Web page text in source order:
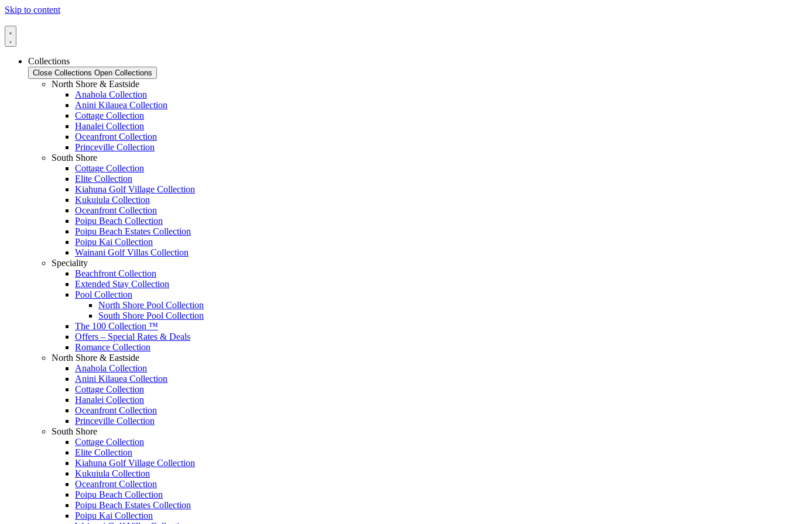
Skip to content
Collections
Close Collections Open Collections
North Shore & Eastside
Anahola Collection
Anini Kilauea Collection
Cottage Collection
Hanalei Collection
Oceanfront Collection
Princeville Collection
South Shore
Cottage Collection
Elite Collection
Kiahuna Golf Village Collection
Kukuiula Collection
Oceanfront Collection
Poipu Beach Collection
Poipu Beach Estates Collection
Poipu Kai Collection
Wainani Golf Villas Collection
Speciality
Beachfront Collection
Extended Stay Collection
Pool Collection
North Shore Pool Collection
South Shore Pool Collection
The 100 Collection ™
Offers – Special Rates & Deals
Romance Collection
North Shore & Eastside
Anahola Collection
Anini Kilauea Collection
Cottage Collection
Hanalei Collection
Oceanfront Collection
Princeville Collection
South Shore
Cottage Collection
Elite Collection
Kiahuna Golf Village Collection
Kukuiula Collection
Oceanfront Collection
Poipu Beach Collection
Poipu Beach Estates Collection
Poipu Kai Collection